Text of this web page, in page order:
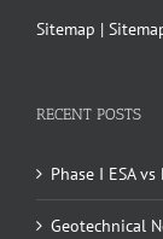
Sitemap |
RECENT POSTS
Phase I ESA
Geotechnical